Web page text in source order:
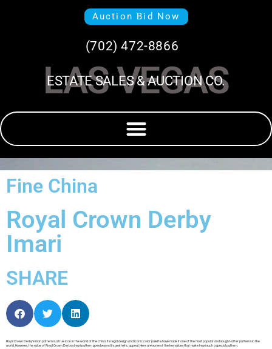
Auction Bid Now
(702) 472-8866
LAS VEGAS
ESTATE SALES & AUCTION CO.
Fine China
Royal Crown Derby
Imari
SHARE
Royal Crown Derby’s Imari pattern is a true icon in the world of fine china. Its regal design and iconic color palette have made it one of the most popular and sought-after patterns in the
world. However, the value of Royal Crown Derby’s Imari pattern goes beyond its aesthetic appeal. Here are some of the key values that make Imari such a special pattern.